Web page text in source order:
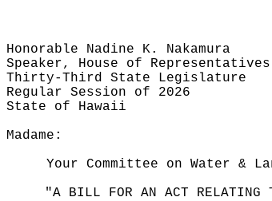
Honorable Nadine K. Nakamura
Speaker, House of Representatives
Thirty-Third State Legislature
Regular Session of 2026
State of Hawaii
Madame:
Your Committee on Water &
"A BILL FOR AN ACT RELATING